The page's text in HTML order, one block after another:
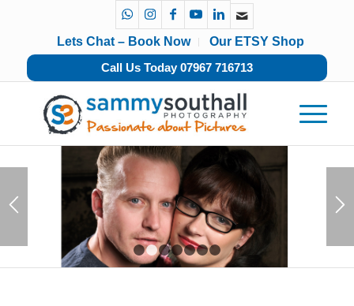
Lets Chat – Book Now
Our ETSY Shop
Call Us Today 07967 716713
1 2 3